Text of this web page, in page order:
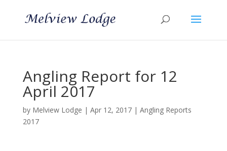
Angling Report for 12
April 2017
by Melview Lodge | Apr 12, 2017| Angling Reports
2017